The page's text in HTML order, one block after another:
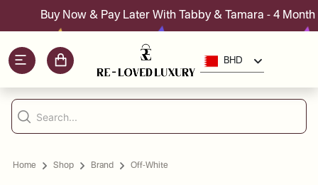
Buy Now & Pay Later With Tabby & Tamara - 4 Month
BHD
Home Shop Brand Off-White